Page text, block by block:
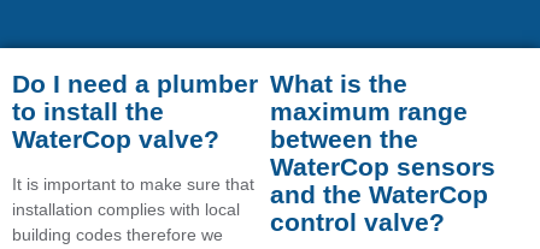
Do I need a plumber
to install the
WaterCop valve?
It is important to make sure that
installation complies with local
building codes therefore we
What is the
maximum range
between the
WaterCop sensors
and the WaterCop
control valve?